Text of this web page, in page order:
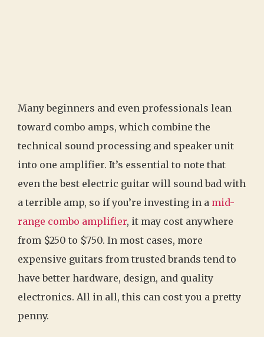
Many beginners and even professionals lean
toward combo amps, which combine the
technical sound processing and speaker unit
into one amplifier. It’s essential to note that
even the best electric guitar will sound bad with
a terrible amp, so if you’re investing in a mid-
range combo amplifier, it may cost anywhere
from $250 to $750. In most cases, more
expensive guitars from trusted brands tend to
have better hardware, design, and quality
electronics. All in all, this can cost you a pretty
penny.